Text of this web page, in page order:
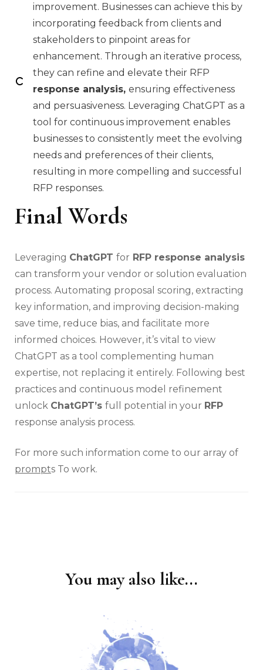
improvement. Businesses can achieve this by
incorporating feedback from clients and
stakeholders to pinpoint areas for
enhancement. Through an iterative process,
they can refine and elevate their RFP
response analysis, ensuring effectiveness
and persuasiveness. Leveraging ChatGPT as a
tool for continuous improvement enables
businesses to consistently meet the evolving
needs and preferences of their clients,
resulting in more compelling and successful
RFP responses.
Final Words
Leveraging ChatGPT for RFP response analysis
can transform your vendor or solution evaluation
process. Automating proposal scoring, extracting
key information, and improving decision-making
save time, reduce bias, and facilitate more
informed choices. However, it’s vital to view
ChatGPT as a tool complementing human
expertise, not replacing it entirely. Following best
practices and continuous model refinement
unlock ChatGPT’s full potential in your RFP
response analysis process.
For more such information come to our array of
prompts To work.
You may also like...